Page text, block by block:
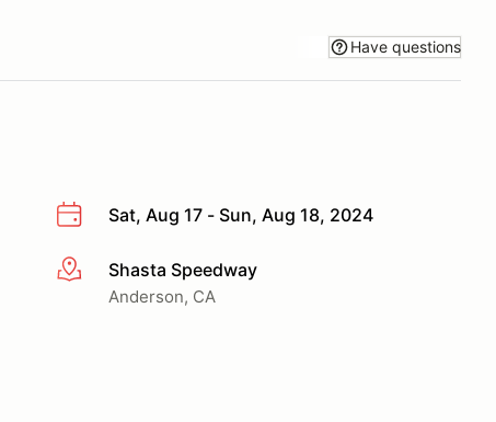
Have questions
Sat, Aug 17 - Sun, Aug 18, 2024
More infoShasta Speedway
Anderson, CA